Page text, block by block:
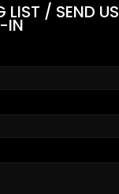
LIST / SEND US
IN